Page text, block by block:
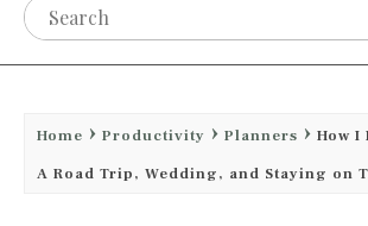
Home Productivity Planners
How I
A Road Trip, Wedding, and Staying on